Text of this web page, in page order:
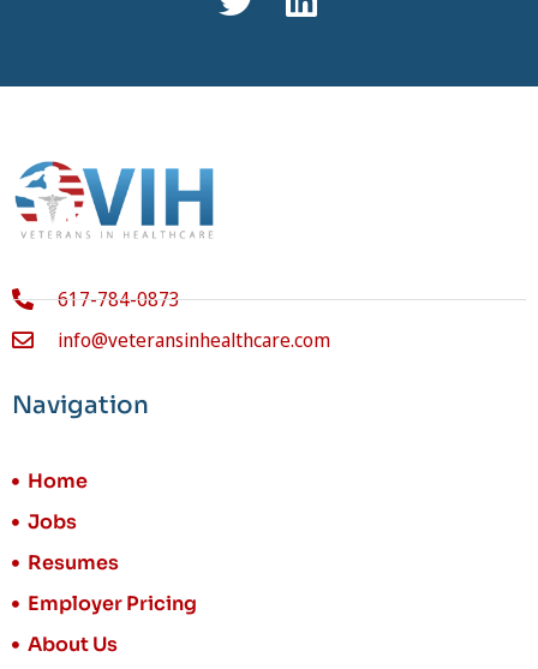
617-784-0873
info@veteransinhealthcare.com
Navigation
Home
Jobs
Resumes
Employer Pricing
About Us